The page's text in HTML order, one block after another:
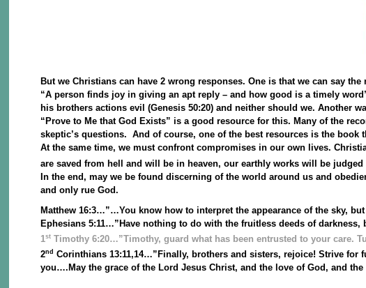
But we Christians can have 2 wrong responses. One is that we can say
“A person finds joy in giving an apt reply – and how good is a timely
his brothers actions evil (Genesis 50:20) and neither should we.
“Prove to Me that God Exists” is a good resource for this. Many of the
skeptic’s questions. And of course, one of the best resources is the
At the same time, we must confront compromises in our own lives.
are saved from hell and will be in heaven, our earthly works will be
In the end, may we be found discerning of the world around us and
and only rue God.
Matthew 16:3…”…You know how to interpret the appearance of the sky,
Ephesians 5:11…”Have nothing to do with the fruitless deeds of darkness,
1st Timothy 6:20…”Timothy, guard what has been entrusted to your care.
2nd Corinthians 13:11,14…”Finally, brothers and sisters, rejoice! Strive
you….May the grace of the Lord Jesus Christ, and the love of God, and